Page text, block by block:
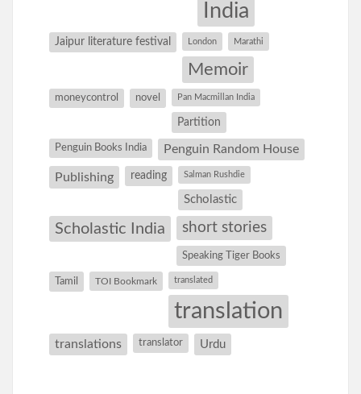
India
Jaipur literature festival London Marathi
Memoir
moneycontrol novel Pan Macmillan India
Partition
Penguin Books India Penguin Random House
Publishing reading Salman Rushdie
Scholastic
Scholastic India short stories
Speaking Tiger Books
Tamil TOI Bookmark translated
translation
translations translator Urdu